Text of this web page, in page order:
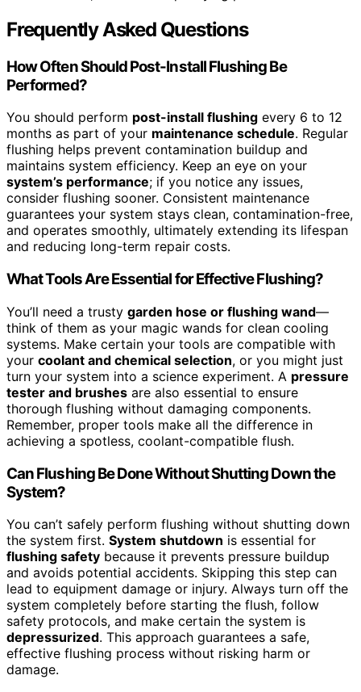
Frequently Asked Questions
How Often Should Post-Install Flushing Be
Performed?
You should perform post-install flushing every 6 to 12
months as part of your maintenance schedule. Regular
flushing helps prevent contamination buildup and
maintains system efficiency. Keep an eye on your
system’s performance; if you notice any issues,
consider flushing sooner. Consistent maintenance
guarantees your system stays clean, contamination-free,
and operates smoothly, ultimately extending its lifespan
and reducing long-term repair costs.
What Tools Are Essential for Effective Flushing?
You’ll need a trusty garden hose or flushing wand—
think of them as your magic wands for clean cooling
systems. Make certain your tools are compatible with
your coolant and chemical selection, or you might just
turn your system into a science experiment. A pressure
tester and brushes are also essential to ensure
thorough flushing without damaging components.
Remember, proper tools make all the difference in
achieving a spotless, coolant-compatible flush.
Can Flushing Be Done Without Shutting Down the
System?
You can’t safely perform flushing without shutting down
the system first. System shutdown is essential for
flushing safety because it prevents pressure buildup
and avoids potential accidents. Skipping this step can
lead to equipment damage or injury. Always turn off the
system completely before starting the flush, follow
safety protocols, and make certain the system is
depressurized. This approach guarantees a safe,
effective flushing process without risking harm or
damage.